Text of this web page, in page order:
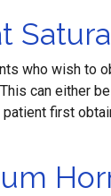
who wish to
can either
patient first